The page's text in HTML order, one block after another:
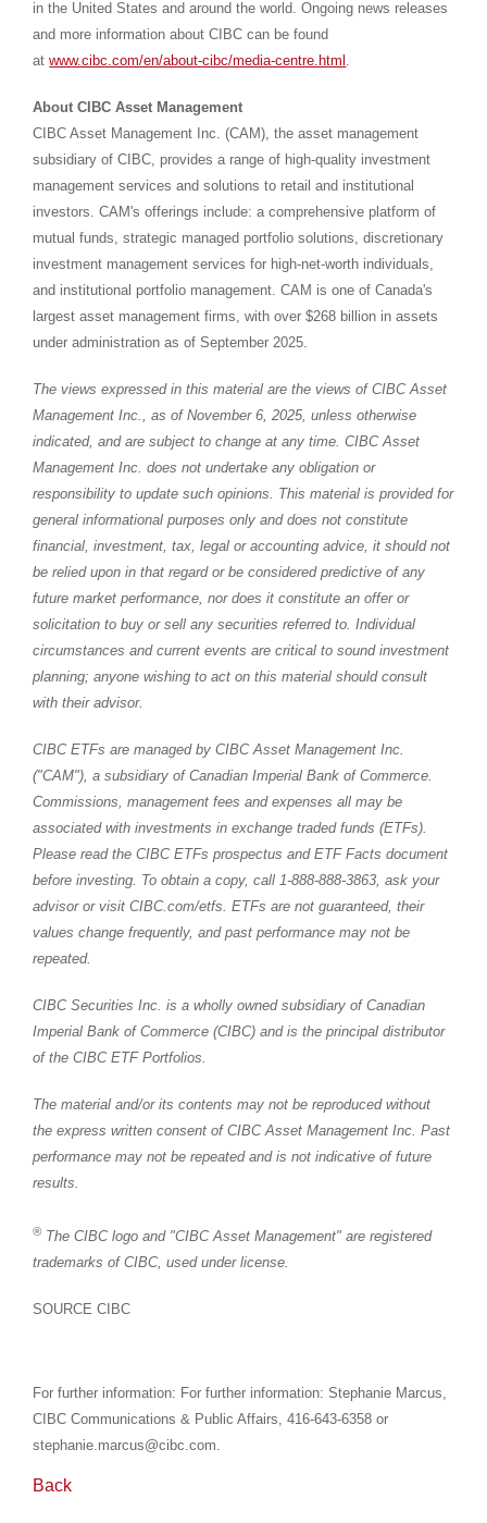
in the United States and around the world. Ongoing news releases
and more information about CIBC can be found
atwww.cibc.com/en/about-cibc/media-centre.html .
About CIBC Asset Management
CIBC Asset Management Inc. (CAM), the asset management
subsidiary of CIBC, provides a range of high-quality investment
management services and solutions to retail and institutional
investors. CAM's offerings include: a comprehensive platform of
mutual funds, strategic managed portfolio solutions, discretionary
investment management services for high-net-worth individuals,
and institutional portfolio management. CAM is one ofCanada's
largest asset management firms, with over$268 billion in assets
under administration as of September 2025.
The views expressed in this material are the views of CIBC Asset
Management Inc., as ofNovember 6, 2025, unless otherwise
indicated, and are subject to change at any time. CIBC Asset
Management Inc. does not undertake any obligation or
responsibility to update such opinions. This material is provided for
general informational purposes only and does not constitute
financial, investment, tax, legal or accounting advice, it should not
be relied upon in that regard or be considered predictive of any
future market performance, nor does it constitute an offer or
solicitation to buy or sell any securities referred to. Individual
circumstances and current events are critical to sound investment
planning; anyone wishing to act on this material should consult
with their advisor.
CIBC ETFs are managed by CIBC Asset Management Inc.
("CAM"), a subsidiary of Canadian Imperial Bank of Commerce.
Commissions, management fees and expenses all may be
associated with investments in exchange traded funds (ETFs).
Please read the CIBC ETFs prospectus and ETF Facts document
before investing. To obtain a copy, call 1-888-888-3863, ask your
advisor or visit CIBC.com/etfs. ETFs are not guaranteed, their
values change frequently, and past performance may not be
repeated.
CIBC Securities Inc. is a wholly owned subsidiary of Canadian
Imperial Bank of Commerce (CIBC) and is the principal distributor
of the CIBC ETF Portfolios.
The material and/or its contents may not be reproduced without
the express written consent of CIBC Asset Management Inc. Past
performance may not be repeated and is not indicative of future
results.
® The CIBC logo and "CIBC Asset Management" are registered
trademarks of CIBC, used under license.
SOURCE CIBC
For further information: For further information: Stephanie Marcus,
CIBC Communications & Public Affairs, 416-643-6358 or
stephanie.marcus@cibc.com.
Back